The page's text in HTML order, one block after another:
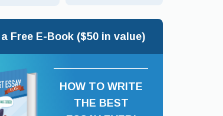
Free E-Book ($50 in value)
HOW TO WRITE
THE BEST